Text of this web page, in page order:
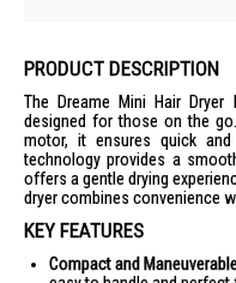
PRODUCT DESCRIPTION
The Dreame Mini Hair Dryer
designed for those on the
motor, it ensures quick
technology provides a
offers a gentle drying
dryer combines convenience
KEY FEATURES
Compact and